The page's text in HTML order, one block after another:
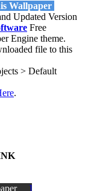
Wallpaper
Updated Version
Free
Engine theme.
file to this
> Default
.
]